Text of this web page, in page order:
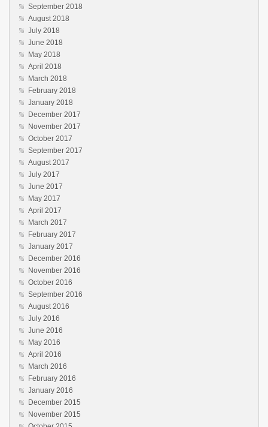
September 2018
August 2018
July 2018
June 2018
May 2018
April 2018
March 2018
February 2018
January 2018
December 2017
November 2017
October 2017
September 2017
August 2017
July 2017
June 2017
May 2017
April 2017
March 2017
February 2017
January 2017
December 2016
November 2016
October 2016
September 2016
August 2016
July 2016
June 2016
May 2016
April 2016
March 2016
February 2016
January 2016
December 2015
November 2015